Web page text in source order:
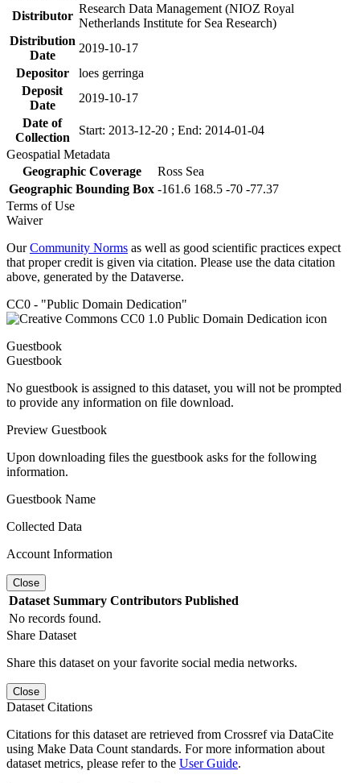
Distributor
Research Data Management (NIOZ Royal
Netherlands Institute for Sea Research)
Distribution
Date
2019-10-17
Depositor
loes gerringa
Deposit
Date
2019-10-17
Date of
Collection
Start: 2013-12-20 ; End: 2014-01-04
Geospatial Metadata
Geographic Coverage
Ross Sea
Geographic Bounding Box -161.6 168.5 -70 -77.37
Terms of Use
Waiver
OurCommunity Norms as well as good scientific practices expect
that proper credit is given via citation. Please use the data citation
above, generated by the Dataverse.
CC0 - "Public Domain Dedication"
Guestbook
Guestbook
No guestbook is assigned to this dataset, you will not be prompted
to provide any information on file download.
Preview Guestbook
Upon downloading files the guestbook asks for the following
information.
Guestbook Name
Collected Data
Account Information
Close
Dataset Summary Contributors Published
No records found.
Share Dataset
Share this dataset on your favorite social media networks.
Close
Dataset Citations
Citations for this dataset are retrieved from Crossref via DataCite
using Make Data Count standards. For more information about
dataset metrics, please refer to the User Guide.